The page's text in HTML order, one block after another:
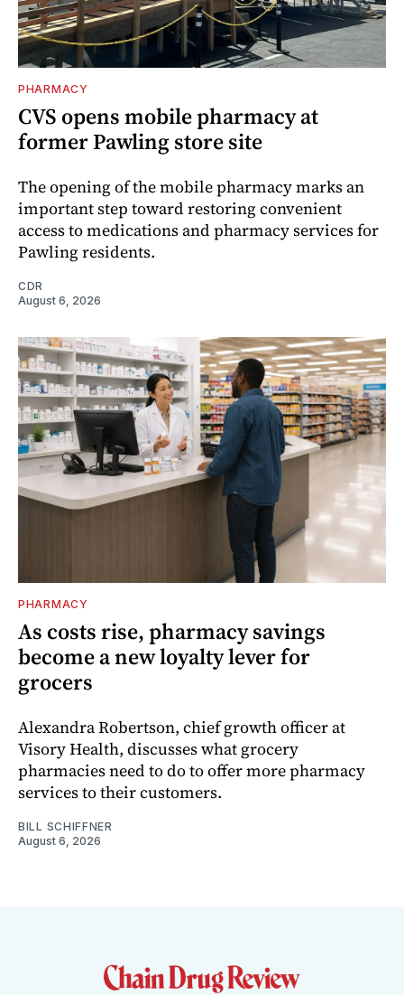
PHARMACY
CVS opens mobile pharmacy at
former Pawling store site
The opening of the mobile pharmacy marks an
important step toward restoring convenient
access to medications and pharmacy services for
Pawling residents.
CDR
August 6, 2026
PHARMACY
As costs rise, pharmacy savings
become a new loyalty lever for
grocers
Alexandra Robertson, chief growth officer at
Visory Health, discusses what grocery
pharmacies need to do to offer more pharmacy
services to their customers.
BILL SCHIFFNER
August 6, 2026